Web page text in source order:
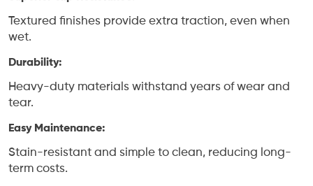
Textured finishes provide extra traction, even when
wet.
Durability:
Heavy-duty materials withstand years of wear and
tear.
Easy Maintenance:
Stain-resistant and simple to clean, reducing long-
term costs.